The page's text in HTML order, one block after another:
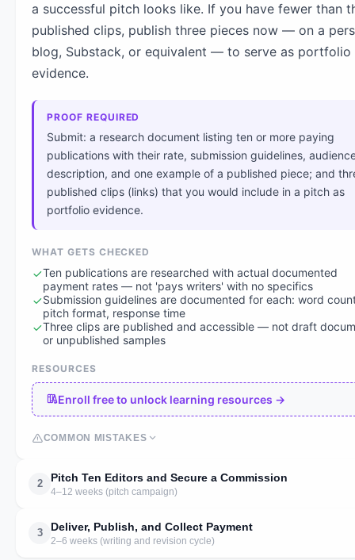
a successful pitch looks like. If you have fewer than
published clips, publish three pieces now — on a
blog, Substack, or equivalent — to serve as portfolio
evidence.
PROOF REQUIRED
Submit: a research document listing ten or more paying
publications with their rate, submission guidelines,
description, and one example of a published piece; and
published clips (links) that you would include in a pitch as
portfolio evidence.
WHAT GETS CHECKED
Ten publications are researched with actual documented
payment rates — not 'pays writers' with no specifics
Submission guidelines are documented for each: word
pitch format, response time
Three clips are published and accessible — not draft
or unpublished samples
RESOURCES
Enroll free to unlock learning resources →
COMMON MISTAKES
2 Pitch Ten Editors and Secure a Commission
4–12 weeks (pitch campaign)
3 Deliver, Publish, and Collect Payment
2–6 weeks (writing and revision cycle)